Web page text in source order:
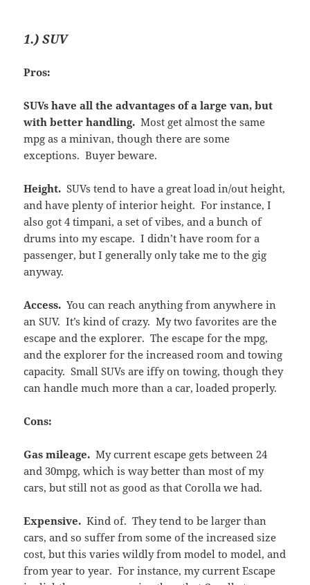
1.) SUV
Pros:
SUVs have all the advantages of a large van, but
with better handling. Most get almost the same
mpg as a minivan, though there are some
exceptions. Buyer beware.
Height. SUVs tend to have a great load in/out height,
and have plenty of interior height. For instance, I
also got 4 timpani, a set of vibes, and a bunch of
drums into my escape. I didn’t have room for a
passenger, but I generally only take me to the gig
anyway.
Access. You can reach anything from anywhere in
an SUV. It’s kind of crazy. My two favorites are the
escape and the explorer. The escape for the mpg,
and the explorer for the increased room and towing
capacity. Small SUVs are iffy on towing, though they
can handle much more than a car, loaded properly.
Cons:
Gas mileage. My current escape gets between 24
and 30mpg, which is way better than most of my
cars, but still not as good as that Corolla we had.
Expensive. Kind of. They tend to be larger than
cars, and so suffer from some of the increased size
cost, but this varies wildly from model to model, and
from year to year. For instance, my current Escape